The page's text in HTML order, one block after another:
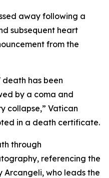
away following a
subsequent heart
from the
death has been
by a coma and
collapse,” Vatican
in a death certificate.
through
referencing the
who leads the